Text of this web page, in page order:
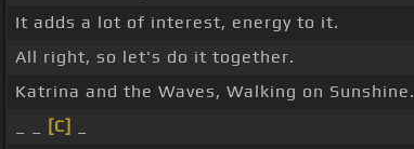
It adds a lot of interest, energy to it.
All right, so let's do it together.
Katrina and the Waves, Walking on Sunshine.
[C]